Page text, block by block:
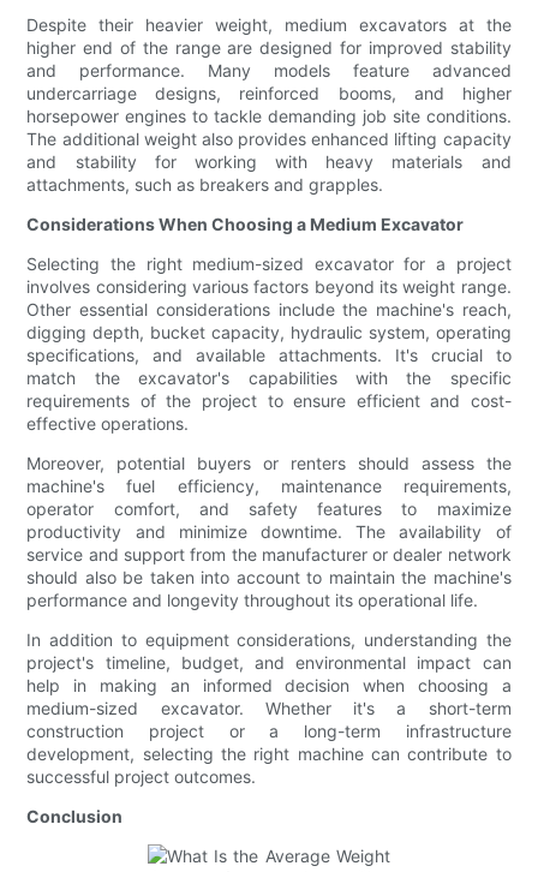
Despite their heavier weight, medium excavators at the
higher end of the range are designed for improved stability
and performance. Many models feature advanced
undercarriage designs, reinforced booms, and higher
horsepower engines to tackle demanding job site conditions.
The additional weight also provides enhanced lifting capacity
and stability for working with heavy materials and
attachments, such as breakers and grapples.
Considerations When Choosing a Medium Excavator
Selecting the right medium-sized excavator for a project
involves considering various factors beyond its weight range.
Other essential considerations include the machine's reach,
digging depth, bucket capacity, hydraulic system, operating
specifications, and available attachments. It's crucial to
match the excavator's capabilities with the specific
requirements of the project to ensure efficient and cost-
effective operations.
Moreover, potential buyers or renters should assess the
machine's fuel efficiency, maintenance requirements,
operator comfort, and safety features to maximize
productivity and minimize downtime. The availability of
service and support from the manufacturer or dealer network
should also be taken into account to maintain the machine's
performance and longevity throughout its operational life.
In addition to equipment considerations, understanding the
project's timeline, budget, and environmental impact can
help in making an informed decision when choosing a
medium-sized excavator. Whether it's a short-term
construction project or a long-term infrastructure
development, selecting the right machine can contribute to
successful project outcomes.
Conclusion